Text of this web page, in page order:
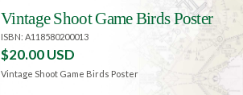
Vintage Shoot Game Birds Poster
ISBN: A118580200013
$20.00 USD
Vintage Shoot Game Birds Poster